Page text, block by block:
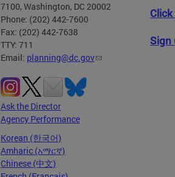
7100, Washington, DC 20002
Phone: (202) 442-7600
Fax: (202) 442-7638
TTY: 711
Email: planning@dc.gov
Ask the Director
Agency Performance
Korean (한국어)
Amharic (አማርኛ)
Chinese (中文)
Sign